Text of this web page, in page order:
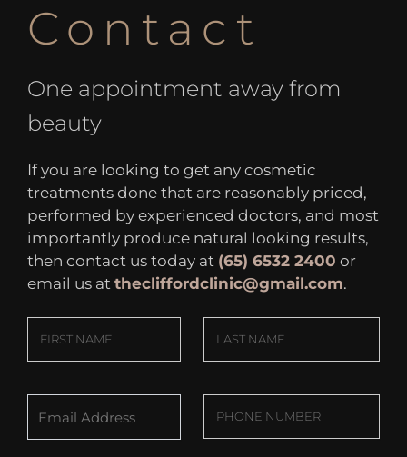
Contact
One appointment away from
beauty
If you are looking to get any cosmetic
treatments done that are reasonably priced,
performed by experienced doctors, and most
importantly produce natural looking results,
then contact us today at (65) 6532 2400 or
email us at thecliffordclinic@gmail.com.